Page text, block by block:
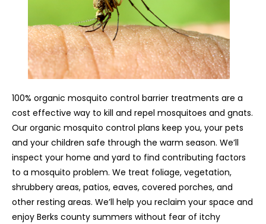
100% organic mosquito control barrier treatments are a
cost effective way to kill and repel mosquitoes and gnats.
Our organic mosquito control plans keep you, your pets
and your children safe through the warm season. We’ll
inspect your home and yard to find contributing factors
to a mosquito problem. We treat foliage, vegetation,
shrubbery areas, patios, eaves, covered porches, and
other resting areas. We’ll help you reclaim your space and
enjoy Berks county summers without fear of itchy